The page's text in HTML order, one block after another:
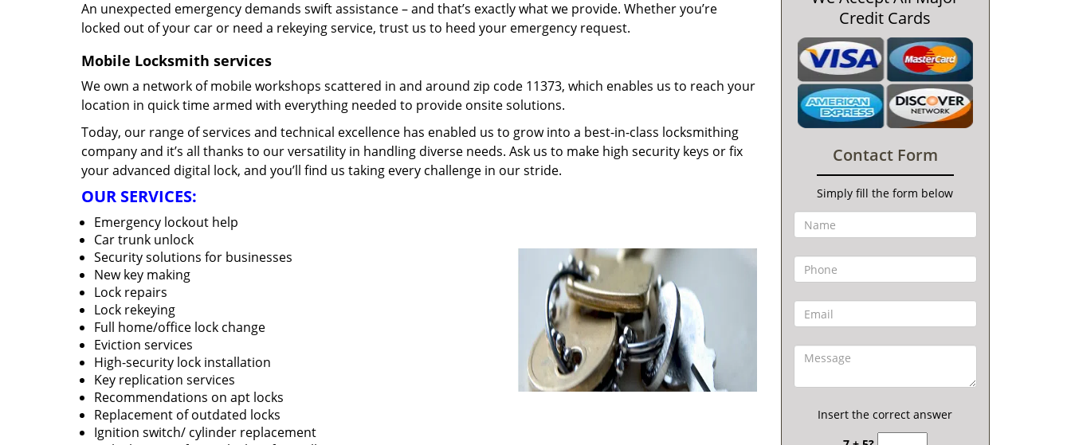
An unexpected emergency demands swift assistance – and that’s exactly what we provide. Whether you’re
locked out of your car or need a rekeying service, trust us to heed your emergency request.
Mobile Locksmith services
We own a network of mobile workshops scattered in and around zip code 11373, which enables us to reach your
location in quick time armed with everything needed to provide onsite solutions.
Today, our range of services and technical excellence has enabled us to grow into a best-in-class locksmithing
company and it’s all thanks to our versatility in handling diverse needs. Ask us to make high security keys or fix
your advanced digital lock, and you’ll find us taking every challenge in our stride.
OUR SERVICES:
Emergency lockout help
Car trunk unlock
Security solutions for businesses
New key making
Lock repairs
Lock rekeying
Full home/office lock change
Eviction services
High-security lock installation
Key replication services
Recommendations on apt locks
Replacement of outdated locks
Ignition switch/ cylinder replacement
Credit Cards
Contact Form
Simply fill the form below
Insert the correct answer